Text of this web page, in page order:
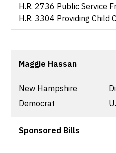
H.R. 2736 Public Service
H.R. 3304 Providing Child
Maggie Hassan
New Hampshire
Democrat
Sponsored Bills